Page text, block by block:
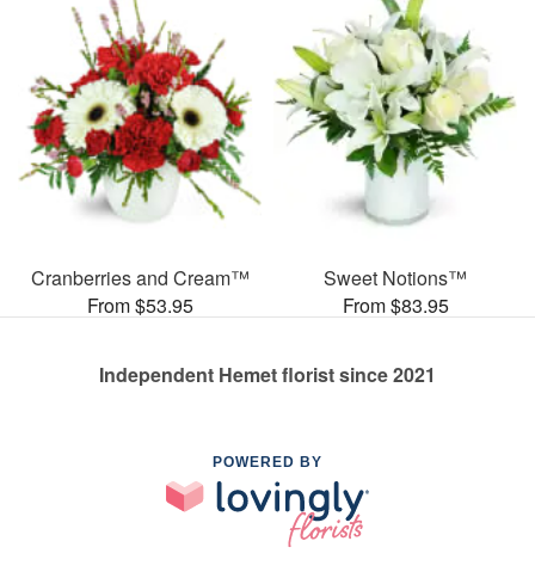
Cranberries and Cream™
From $53.95
Sweet Notions™
From $83.95
Independent Hemet florist since 2021
POWERED BY